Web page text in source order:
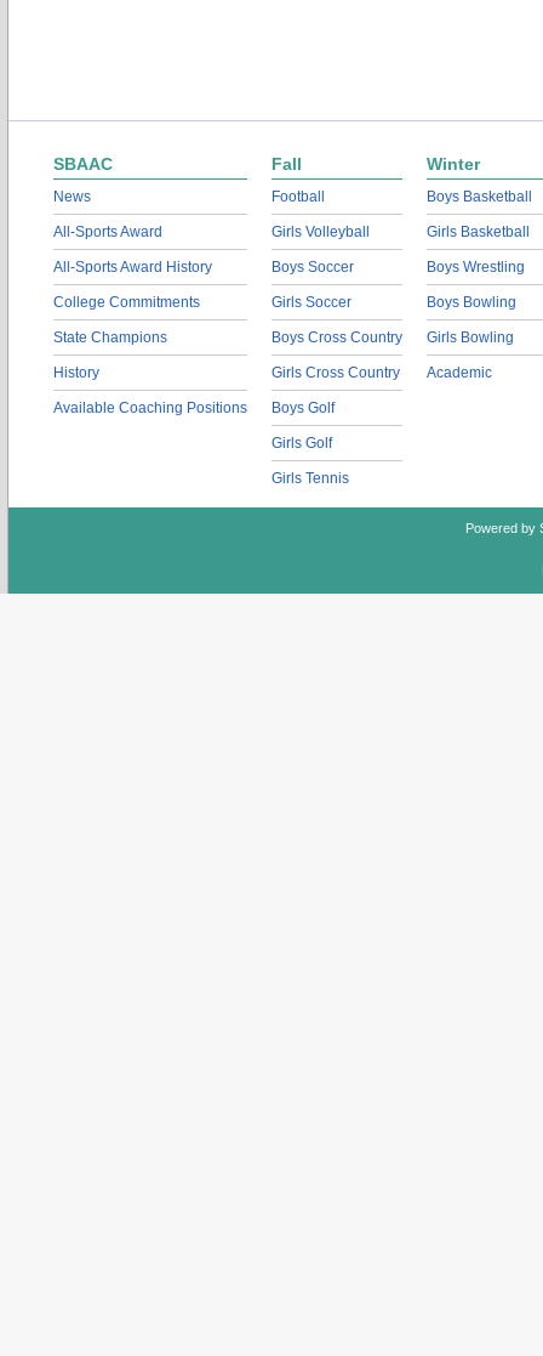
SBAAC
News
All-Sports Award
All-Sports Award History
College Commitments
State Champions
History
Available Coaching Positions
Fall
Football
Girls Volleyball
Boys Soccer
Girls Soccer
Boys Cross Country
Girls Cross Country
Boys Golf
Girls Golf
Girls Tennis
Winter
Boys Basketball
Girls Basketball
Boys Wrestling
Boys Bowling
Girls Bowling
Academic
Powered by